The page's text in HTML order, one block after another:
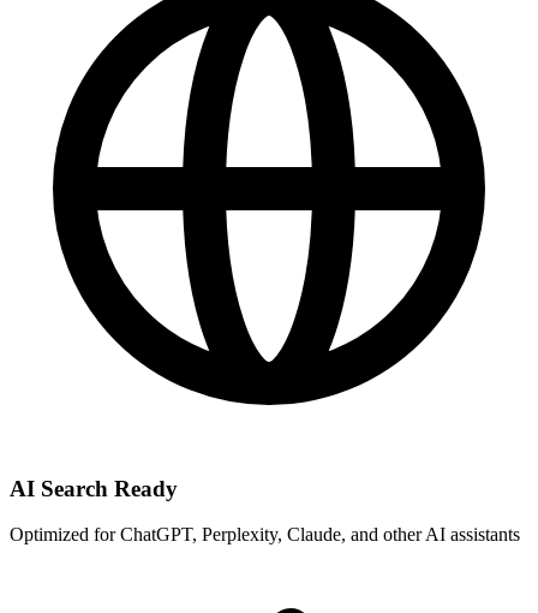
AI Search Ready
Optimized for ChatGPT, Perplexity, Claude, and other AI assistants